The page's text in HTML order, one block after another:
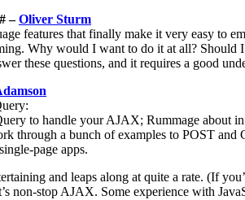
–Oliver Sturm
features that finally make it very easy to
Why would I want to do it at all? Should
these questions, and it requires a good
to handle your AJAX; Rummage about
through a bunch of examples to POST
page apps.
and leaps along at quite a rate. (If
non-stop AJAX. Some experience with